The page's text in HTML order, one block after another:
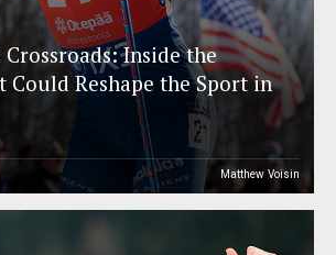
Inside the
Could Reshape the Sport in
Matthew Voisin